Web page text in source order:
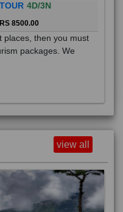
4D/3N
RS 8500.00
places, then you must
packages. We
view all